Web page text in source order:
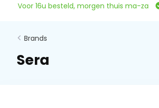
Voor 16u besteld, morgen thuis ma-za
Brands
Sera